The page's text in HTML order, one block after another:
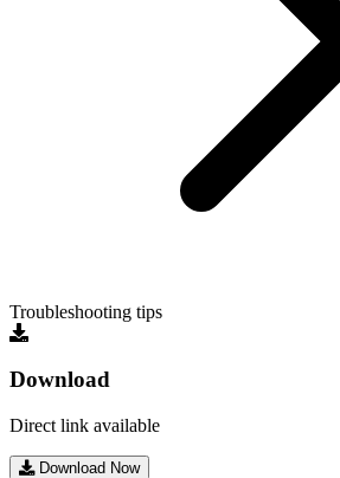
Troubleshooting tips
Download
Direct link available
Download Now